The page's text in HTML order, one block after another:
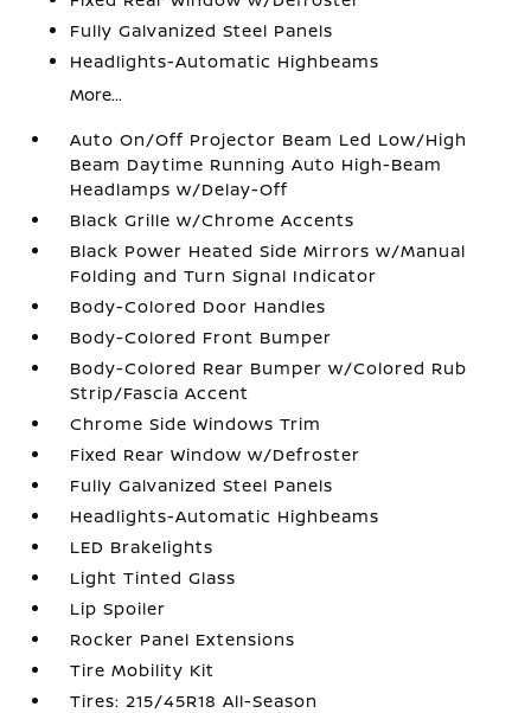
Fully Galvanized Steel Panels
Headlights-Automatic Highbeams
More...
Auto On/Off Projector Beam Led Low/High
Beam Daytime Running Auto High-Beam
Headlamps w/Delay-Off
Black Grille w/Chrome Accents
Black Power Heated Side Mirrors w/Manual
Folding and Turn Signal Indicator
Body-Colored Door Handles
Body-Colored Front Bumper
Body-Colored Rear Bumper w/Colored Rub
Strip/Fascia Accent
Chrome Side Windows Trim
Fixed Rear Window w/Defroster
Fully Galvanized Steel Panels
Headlights-Automatic Highbeams
LED Brakelights
Light Tinted Glass
Lip Spoiler
Rocker Panel Extensions
Tire Mobility Kit
Tires: 215/45R18 All-Season